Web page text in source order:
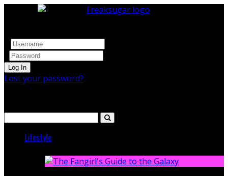
Lost your password?
Lifestyle